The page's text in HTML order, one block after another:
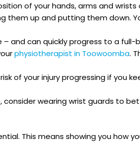
of your hands, arms and
them up and putting them down.
and can quickly progress to a full-
physiotherapist in Toowoomba.
of your injury progressing if you
wearing wrist guards to
This means showing you how